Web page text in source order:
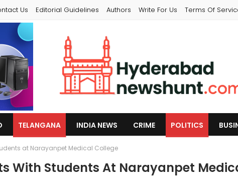
Us Editorial Guidelines Authors Write For Us Terms Of
TELANGANA INDIA NEWS CRIME POLITICS
at Narayanpet Medical College
With Students At Narayanpet